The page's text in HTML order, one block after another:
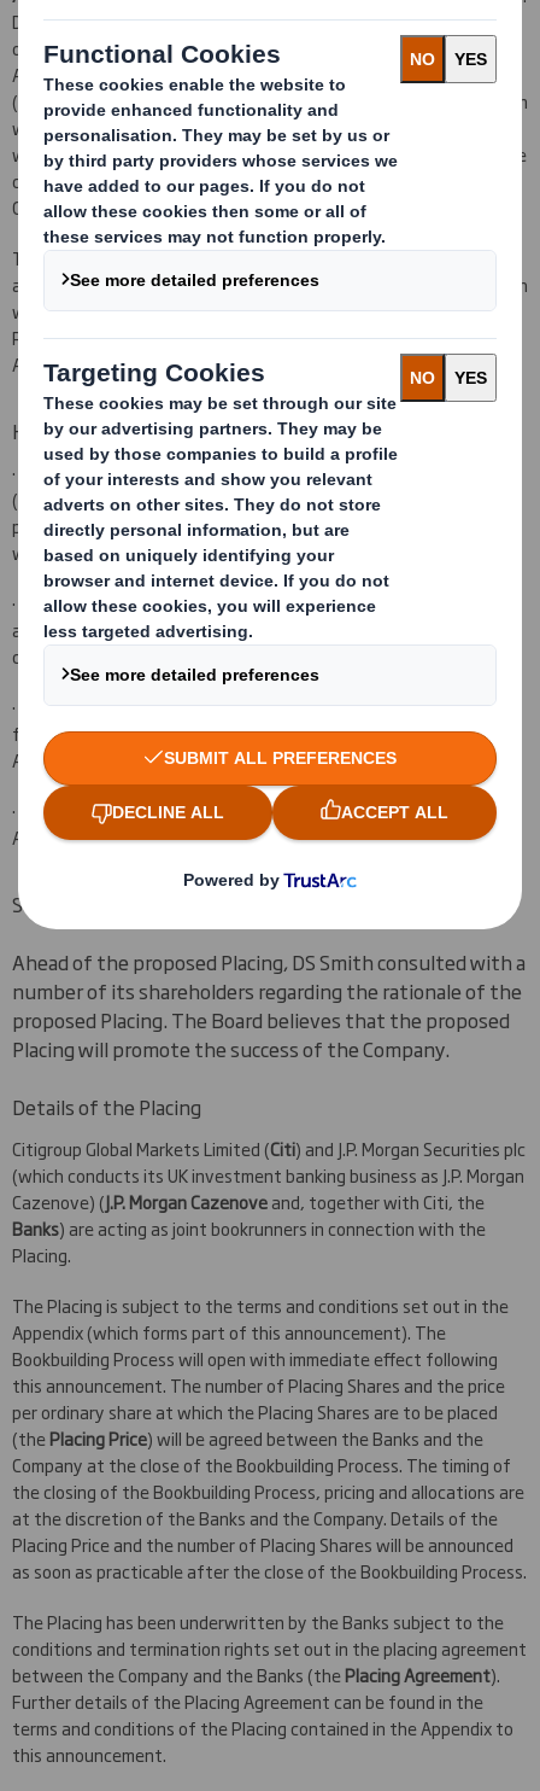
DS Smith will also assume or procure repayment of 100 per cent.
of the IRI Group's financial indebtedness at completion of the
Acquisition, expected to be approximately US$226 million
(approximately £177 million). The consideration for the Acquisition
will be subject to customary post-completion net debt and
working capital adjustments. Further details of the Acquisition are
contained in a separate announcement being made today by the
Company.
The Placing is being conducted through an underwritten
accelerated bookbuilding process (theBookbuilding Process
) which
will be launched immediately following this announcement. The
Placing is subject to the terms and conditions set out in the
Appendix (which forms part of this announcement).
Highlights of the Placing
·The Company is seeking to raise approximately £285 million
(before commissions and expenses) through an underwritten
placing of new ordinary shares of 10 pence each in the Company
with both existing investors and new institutional investors.
·The Gross Proceeds of the proposed Placing represent
approximately 7 per cent. of the Company's current market
capitalisation based on the closing share price on 28 June 2017.
·The net proceeds of the proposed Placing are to be used to
fund part of the cash portion of the consideration for the
Acquisition.
·
The Placing is not conditional upon completion of the
Acquisition.
Shareholder consultation
Ahead of the proposed Placing, DS Smith consulted with a
number of its shareholders regarding the rationale of the
proposed Placing. The Board believes that the proposed
Placing will promote the success of the Company.
Details of the Placing
Citigroup Global Markets Limited (Citi) and J.P. Morgan Securities plc
(which conducts its UK investment banking business as J.P. Morgan
Cazenove) (J.P. Morgan Cazenoveand, together with Citi, the
Banks) are acting as joint bookrunners in connection with the
Placing.
The Placing is subject to the terms and conditions set out in the
Appendix (which forms part of this announcement). The
Bookbuilding Process will open with immediate effect following
this announcement. The number of Placing Shares and the price
per ordinary share at which the Placing Shares are to be placed
(thePlacing Price) will be agreed between the Banks and the
Company at the close of the Bookbuilding Process. The timing of
the closing of the Bookbuilding Process, pricing and allocations are
at the discretion of the Banks and the Company. Details of the
Placing Price and the number of Placing Shares will be announced
as soon as practicable after the close of the Bookbuilding Process.
The Placing has been underwritten by the Banks subject to the
conditions and termination rights set out in the placing agreement
between the Company and the Banks (thePlacing Agreement).
Further details of the Placing Agreement can be found in the
terms and conditions of the Placing contained in the Appendix to
this announcement.